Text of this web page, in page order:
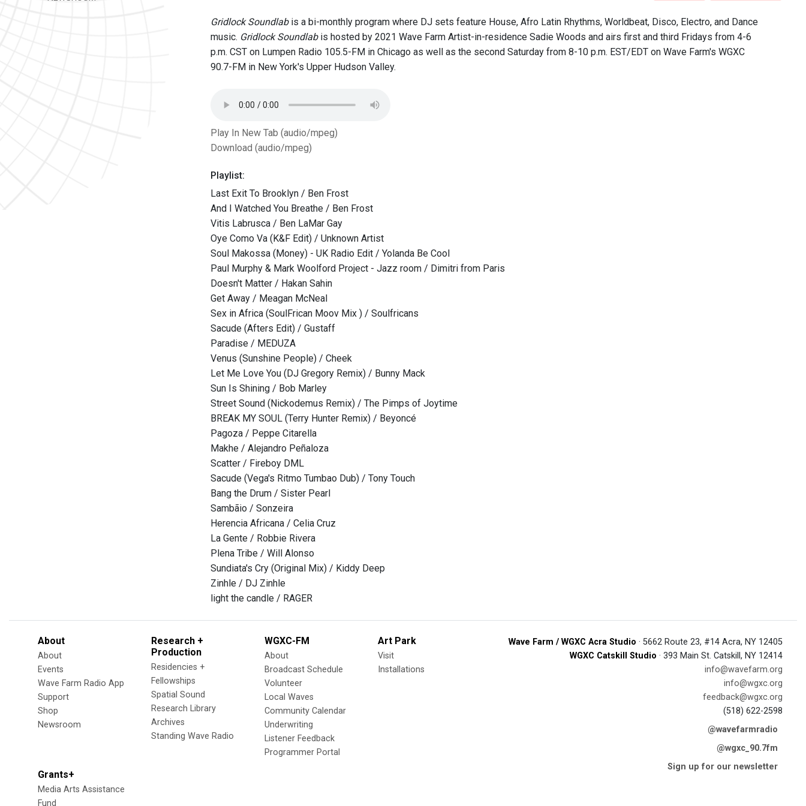
Gridlock Soundlabis a bi-monthly program where DJ sets feature House, Afro Latin Rhythms, Worldbeat, Disco, Electro, and Dance
music. Gridlock Soundlabis hosted by 2021 Wave Farm Artist-in-residence Sadie Woods and airs first and third Fridays from 4-6
p.m. CST on Lumpen Radio 105.5-FM in Chicago as well as the second Saturday from 8-10 p.m. EST/EDT on Wave Farm's WGXC
90.7-FM in New York's Upper Hudson Valley.
Play In New Tab (audio/mpeg)
Download (audio/mpeg)
Playlist:
Last Exit To Brooklyn / Ben Frost
And I Watched You Breathe / Ben Frost
Vitis Labrusca / Ben LaMar Gay
Oye Como Va (K&F Edit) / Unknown Artist
Soul Makossa (Money) - UK Radio Edit / Yolanda Be Cool
Paul Murphy & Mark Woolford Project - Jazz room / Dimitri from Paris
Doesn't Matter / Hakan Sahin
Get Away / Meagan McNeal
Sex in Africa (SoulFrican Moov Mix ) / Soulfricans
Sacude (Afters Edit) / Gustaff
Paradise / MEDUZA
Venus (Sunshine People) / Cheek
Let Me Love You (DJ Gregory Remix) / Bunny Mack
Sun Is Shining / Bob Marley
Street Sound (Nickodemus Remix) / The Pimps of Joytime
BREAK MY SOUL (Terry Hunter Remix) / Beyoncé
Pagoza / Peppe Citarella
Makhe / Alejandro Peñaloza
Scatter / Fireboy DML
Sacude (Vega's Ritmo Tumbao Dub) / Tony Touch
Bang the Drum / Sister Pearl
Sambãio / Sonzeira
Herencia Africana / Celia Cruz
La Gente / Robbie Rivera
Plena Tribe / Will Alonso
Sundiata's Cry (Original Mix) / Kiddy Deep
Zinhle / DJ Zinhle
light the candle / RAGER
About
About
Events
Wave Farm Radio App
Support
Shop
Newsroom
Research +
Production
Residencies +
Fellowships
Spatial Sound
Research Library
Archives
Standing Wave Radio
WGXC-FM
About
Broadcast Schedule
Volunteer
Local Waves
Community Calendar
Underwriting
Listener Feedback
Programmer Portal
Art Park
Visit
Installations
Grants+
Media Arts Assistance
Fund
Wave Farm / WGXC Acra Studio · 5662 Route 23, #14 Acra, NY 12405
WGXC Catskill Studio · 393 Main St. Catskill, NY 12414
info@wavefarm.org
info@wgxc.org
feedback@wgxc.org
(518) 622-2598
@wavefarmradio
@wgxc_90.7fm
Sign up for our newsletter